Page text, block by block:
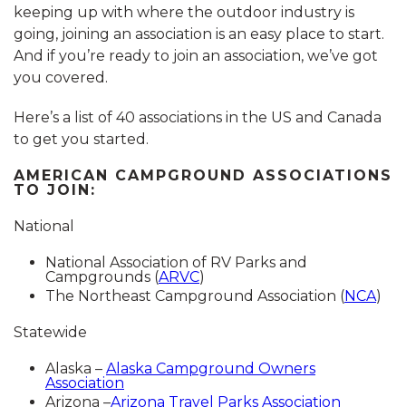
keeping up with where the outdoor industry is
going, joining an association is an easy place to start.
And if you’re ready to join an association, we’ve got
you covered.
Here’s a list of 40 associations in the US and Canada
to get you started.
AMERICAN CAMPGROUND ASSOCIATIONS
TO JOIN:
National
National Association of RV Parks and
Campgrounds (ARVC)
The Northeast Campground Association (NCA)
Statewide
Alaska – Alaska Campground Owners
Association
Arizona –Arizona Travel Parks Association